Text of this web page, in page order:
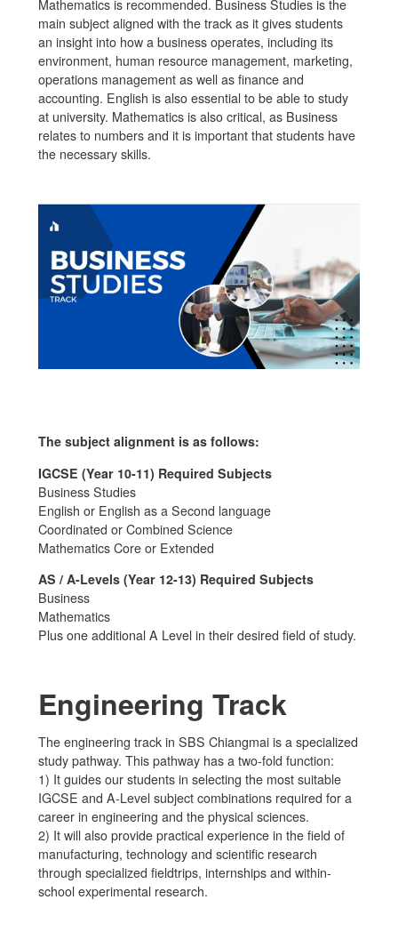
Mathematics is recommended. Business Studies is the
main subject aligned with the track as it gives students
an insight into how a business operates, including its
environment, human resource management, marketing,
operations management as well as finance and
accounting. English is also essential to be able to study
at university. Mathematics is also critical, as Business
relates to numbers and it is important that students have
the necessary skills.
The subject alignment is as follows:
IGCSE (Year 10-11) Required Subjects
Business Studies
English or English as a Second language
Coordinated or Combined Science
Mathematics Core or Extended
AS / A-Levels (Year 12-13) Required Subjects
Business
Mathematics
Plus one additional A Level in their desired field of study.
Engineering Track
The engineering track in SBS Chiangmai is a specialized
study pathway. This pathway has a two-fold function:
1) It guides our students in selecting the most suitable
IGCSE and A-Level subject combinations required for a
career in engineering and the physical sciences.
2) It will also provide practical experience in the field of
manufacturing, technology and scientific research
through specialized fieldtrips, internships and within-
school experimental research.